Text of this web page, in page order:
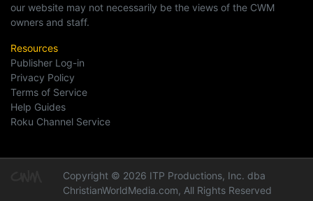
our website may not necessarily be the views of the CWM
owners and staff.
Resources
Publisher Log-in
Privacy Policy
Terms of Service
Help Guides
Roku Channel Service
Copyright © 2026 ITP Productions, Inc. dba
ChristianWorldMedia.com, All Rights Reserved